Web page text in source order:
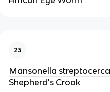
23
Mansonella streptocerca
Shepherd's Crook